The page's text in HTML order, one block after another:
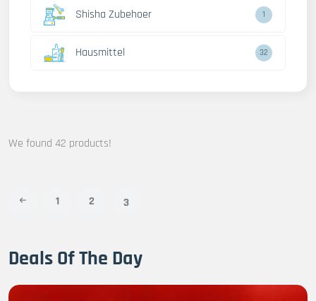
Shisha Zubehoer 1
Hausmittel 32
We found 42 products!
1 2 3
Deals Of The Day